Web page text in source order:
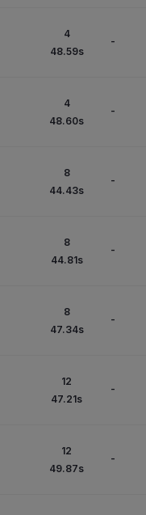
4
48.59s
-
4
48.60s
-
8
44.43s
-
8
44.81s
-
8
47.34s
-
12
47.21s
-
12
49.87s
-